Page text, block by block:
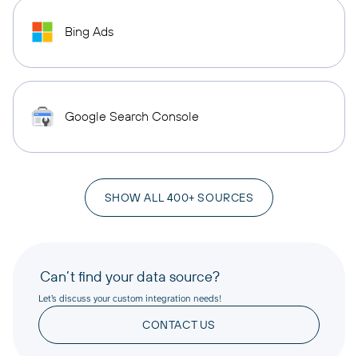
Bing Ads
Google Search Console
SHOW ALL 400+ SOURCES
Can’t find your data source?
Let’s discuss your custom integration needs!
CONTACT US